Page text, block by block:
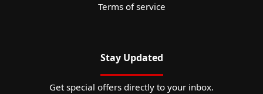
Terms of service
Stay Updated
Get special offers directly to your inbox.